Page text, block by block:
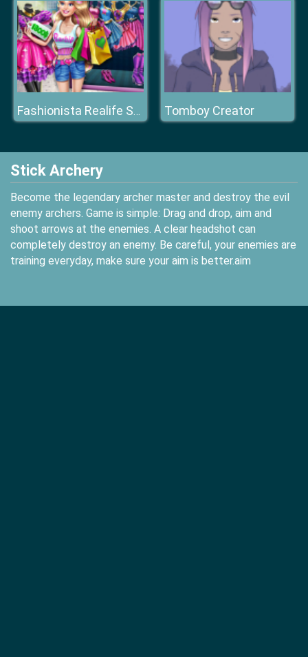
Fashionista Realife Shopping Tomboy Creator
Stick Archery
Become the legendary archer master and destroy the evil
enemy archers. Game is simple: Drag and drop, aim and
shoot arrows at the enemies. A clear headshot can
completely destroy an enemy. Be careful, your enemies are
training everyday, make sure your aim is better.aim